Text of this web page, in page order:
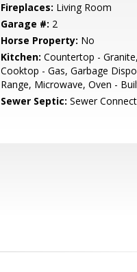
Fireplaces: Living Room
Garage #: 2
Horse Property: No
Kitchen: Countertop -
Cooktop - Gas, Garbage
Range, Microwave, Oven -
Sewer Septic: Sewer